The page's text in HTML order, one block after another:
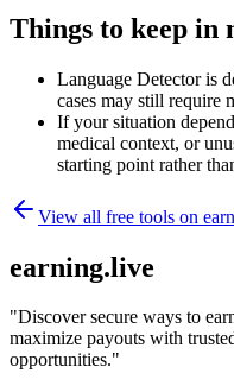
Things to keep in
Language Detector is
cases may still require
If your situation
medical context, or
starting point rather
View all free tools on
earning.live
"Discover secure ways to
maximize payouts with
opportunities."